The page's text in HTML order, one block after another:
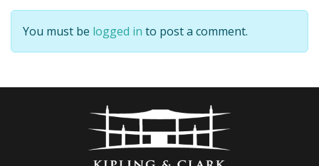
You must be logged in to post a comment.